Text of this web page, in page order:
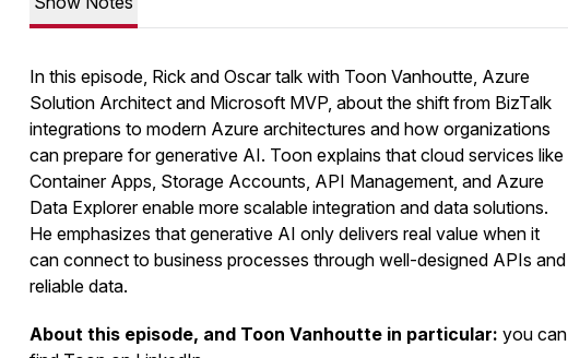
In this episode, Rick and Oscar talk with Toon Vanhoutte, Azure
Solution Architect and Microsoft MVP, about the shift from BizTalk
integrations to modern Azure architectures and how organizations
can prepare for generative AI. Toon explains that cloud services like
Container Apps, Storage Accounts, API Management, and Azure
Data Explorer enable more scalable integration and data solutions.
He emphasizes that generative AI only delivers real value when it
can connect to business processes through well-designed APIs and
reliable data.
About this episode, and Toon Vanhoutte in particular: you can